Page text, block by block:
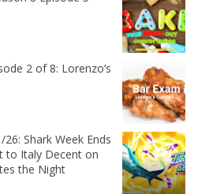
2 of 8: Lorenzo’s
Shark Week Ends
to Italy Decent on
the Night